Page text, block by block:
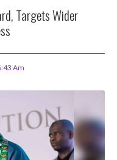
Targets Wider
Am